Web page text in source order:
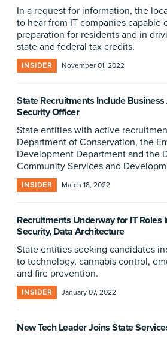
In a request for information, the
to hear from IT companies capable
preparation for residents and in
state and federal tax credits.
INSIDER November 01, 2022
State Recruitments Include
Security Officer
State entities with active
Department of Conservation, the
Development Department and the
Community Services and
INSIDER March 18, 2022
Recruitments Underway for IT Roles
Security, Data Architecture
State entities seeking candidates
to technology, cannabis control,
and fire prevention.
INSIDER January 07, 2022
New Tech Leader Joins State